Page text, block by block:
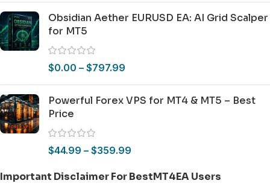
Obsidian Aether EURUSD EA: AI Grid Scalper
for MT5
$0.00 – $797.99
Powerful Forex VPS for MT4 & MT5 – Best
Price
$44.99 – $359.99
Important Disclaimer For BestMT4EA Users